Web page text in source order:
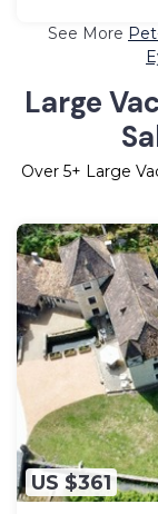
See More
Large
Over 5+ Large
US $361